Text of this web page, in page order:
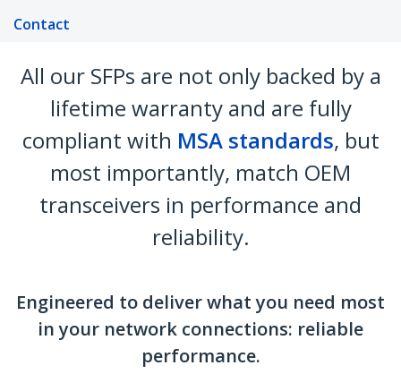
Contact
All our SFPs are not only backed by a
lifetime warranty and are fully
compliant with MSA standards, but
most importantly, match OEM
transceivers in performance and
reliability.
Engineered to deliver what you need most
in your network connections: reliable
performance.